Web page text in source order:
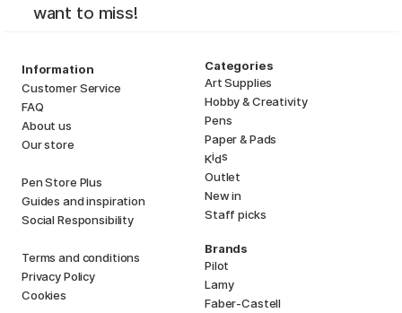
want to miss!
Information
Customer Service
FAQ
About us
Our store
Pen Store Plus
Guides and inspiration
Social Responsibility
Terms and conditions
Privacy Policy
Cookies
Categories
Art Supplies
Hobby & Creativity
Pens
Paper & Pads
Kids
Outlet
New in
Staff picks
Brands
Pilot
Lamy
Faber-Castell